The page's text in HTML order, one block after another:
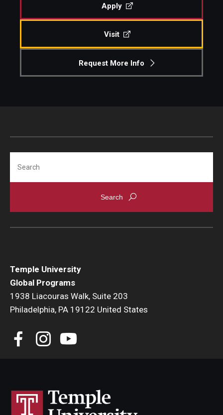
Videos, Vlogs, and Blogs
Upcoming Webinars
Apply
Visit
Request More Info
Temple University
Global Programs
1938 Liacouras Walk, Suite 203
Philadelphia, PA 19122 United States